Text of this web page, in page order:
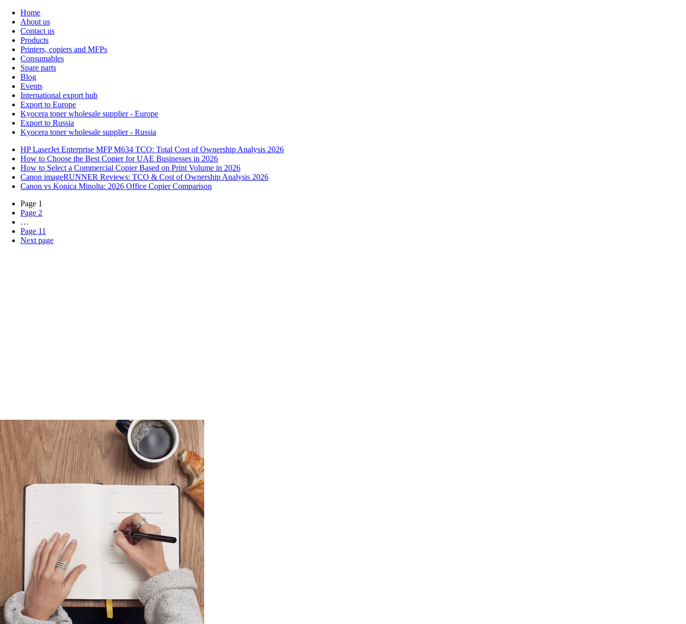
Home
About us
Contact us
Products
Printers, copiers and MFPs
Consumables
Spare parts
Blog
Events
International export hub
Export to Europe
Kyocera toner wholesale supplier - Europe
Export to Russia
Kyocera toner wholesale supplier - Russia
HP LaserJet Enterprise MFP M634 TCO: Total Cost of Ownership Analysis 2026
How to Choose the Best Copier for UAE Businesses in 2026
How to Select a Commercial Copier Based on Print Volume in 2026
Canon imageRUNNER Reviews: TCO & Cost of Ownership Analysis 2026
Canon vs Konica Minolta: 2026 Office Copier Comparison
Page 1
Page 2
…
Page 11
Next page